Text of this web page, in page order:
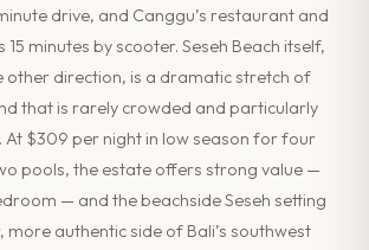
drive, and Canggu’s restaurant and
15 minutes by scooter. Seseh Beach itself,
other direction, is a dramatic stretch of
that is rarely crowded and particularly
At $309 per night in low season for four
pools, the estate offers strong value —
— and the beachside Seseh setting
more authentic side of Bali’s southwest